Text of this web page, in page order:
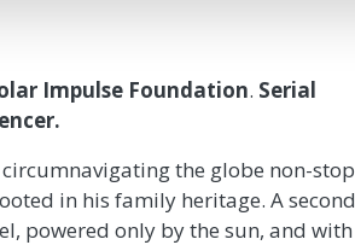
Impulse Foundation. Serial
the globe non-stop
in his family heritage. A second
powered only by the sun, and with